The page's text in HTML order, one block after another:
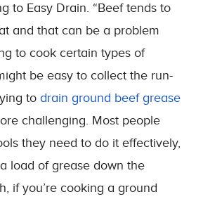
to Easy Drain. “Beef tends to
and that can be a problem
to cook certain types of
be easy to collect the run-
to drain ground beef grease
challenging. Most people
they need to do it effectively,
load of grease down the
if you’re cooking a ground